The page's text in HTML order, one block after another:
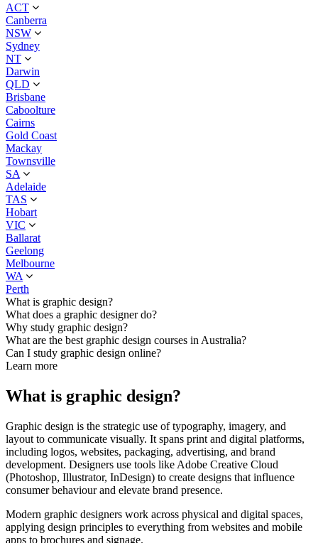
ACT
Canberra
NSW
Sydney
NT
Darwin
QLD
Brisbane
Caboolture
Cairns
Gold Coast
Mackay
Townsville
SA
Adelaide
TAS
Hobart
VIC
Ballarat
Geelong
Melbourne
WA
Perth
What is graphic design?
What does a graphic designer do?
Why study graphic design?
What are the best graphic design courses in Australia?
Can I study graphic design online?
Learn more
What is graphic design?
Graphic design is the strategic use of typography, imagery, and
layout to communicate visually. It spans print and digital platforms,
including logos, websites, packaging, advertising, and brand
development. Designers use tools like Adobe Creative Cloud
(Photoshop, Illustrator, InDesign) to create designs that influence
consumer behaviour and elevate brand presence.
Modern graphic designers work across physical and digital spaces,
applying design principles to everything from websites and mobile
apps to brochures and signage.